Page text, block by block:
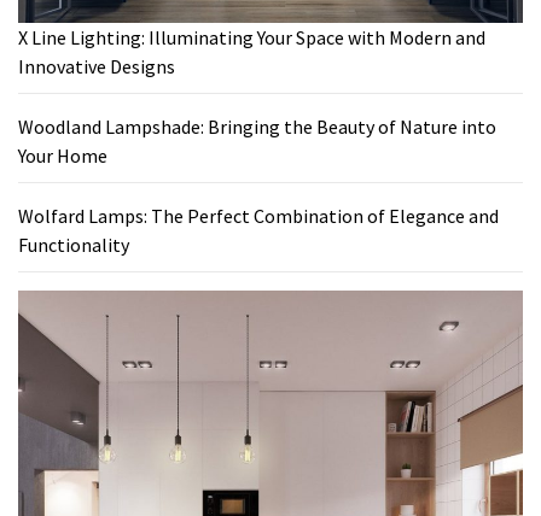
X Line Lighting: Illuminating Your Space with Modern and
Innovative Designs
Woodland Lampshade: Bringing the Beauty of Nature into
Your Home
Wolfard Lamps: The Perfect Combination of Elegance and
Functionality